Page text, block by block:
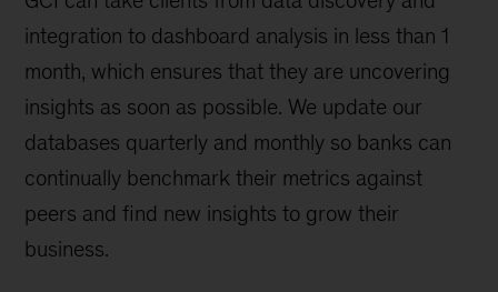
integration to dashboard analysis in less than 1
month, which ensures that they are uncovering
insights as soon as possible. We update our
databases quarterly and monthly so banks can
continually benchmark their metrics against
peers and find new insights to grow their
business.